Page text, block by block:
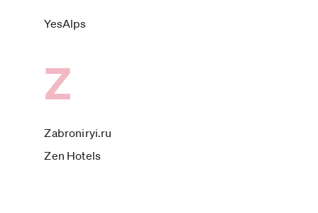
YesAlps
Z
Zabroniryi.ru
Zen Hotels